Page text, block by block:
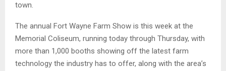
town.
The annual Fort Wayne Farm Show is this week at the
Memorial Coliseum, running today through Thursday, with
more than 1,000 booths showing off the latest farm
technology the industry has to offer, along with the area’s